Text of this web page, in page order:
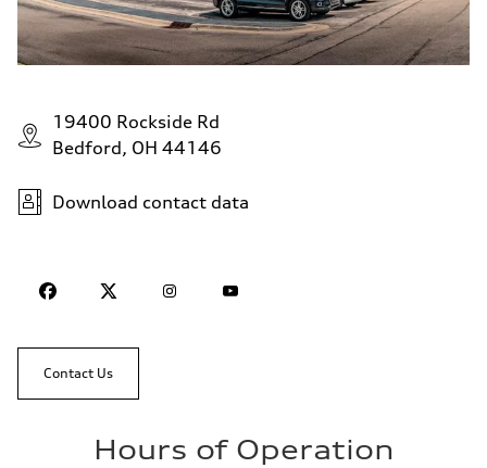
19400 Rockside Rd
Bedford, OH 44146
Download contact data
Contact Us
Hours of Operation